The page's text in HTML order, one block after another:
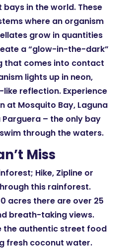
in the world. These
where an organism
grow in quantities
a “glow-in-the-dark”
that comes into contact
lights up in neon,
reflection. Experience
at Mosquito Bay, Laguna
Parguera – the only bay
through the waters.
Miss
Hike, Zipline or
this rainforest.
acres there are over 25
breath-taking views.
the authentic street food
fresh coconut water.